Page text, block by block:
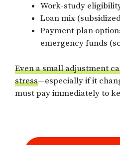
Work-study
Loan mix
Payment plan
emergency funds
Even a small adjustment
stress—especially if it
must pay immediately to